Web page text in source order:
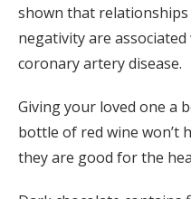
shown that
negativity are
coronary artery disease.
Giving your loved one a
bottle of red wine won’t
they are good for the